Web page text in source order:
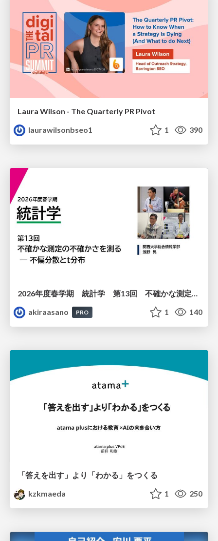
Laura Wilson - The Quarterly PR Pivot
laurawilsonbseo1
1 390
akiraasano
PRO 1 140
「答えを出す」より「わかる」をつくる
kzkmaeda
1 250